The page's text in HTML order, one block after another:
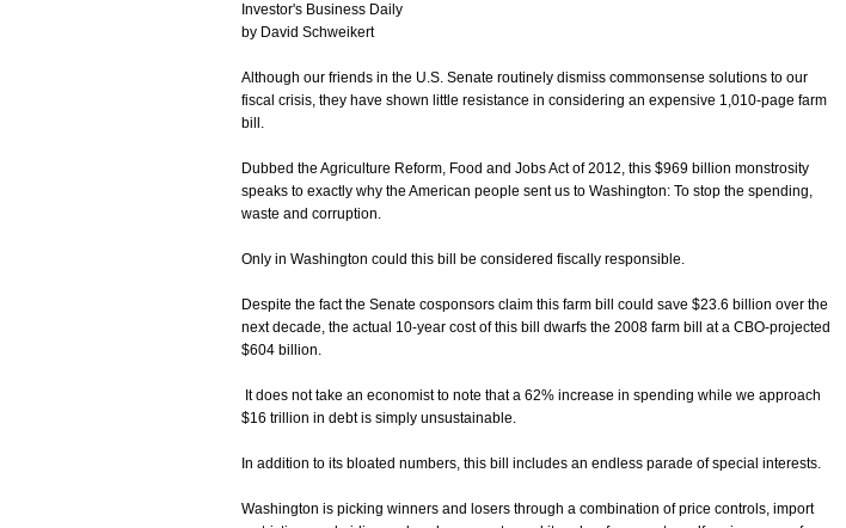
Investor's Business Daily
by David Schweikert
Although our friends in the U.S. Senate routinely dismiss commonsense solutions to our
fiscal crisis, they have shown little resistance in considering an expensive 1,010-page farm
bill.
Dubbed the Agriculture Reform, Food and Jobs Act of 2012, this $969 billion monstrosity
speaks to exactly why the American people sent us to Washington: To stop the spending,
waste and corruption.
Only in Washington could this bill be considered fiscally responsible.
Despite the fact the Senate cosponsors claim this farm bill could save $23.6 billion over the
next decade, the actual 10-year cost of this bill dwarfs the 2008 farm bill at a CBO-projected
$604 billion.
It does not take an economist to note that a 62% increase in spending while we approach
$16 trillion in debt is simply unsustainable.
In addition to its bloated numbers, this bill includes an endless parade of special interests.
Washington is picking winners and losers through a combination of price controls, import